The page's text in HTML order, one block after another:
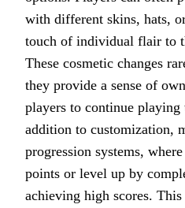
with different skins, hats,
touch of individual flair to
These cosmetic changes
they provide a sense of
players to continue
addition to customization,
progression systems,
points or level up by
achieving high scores.